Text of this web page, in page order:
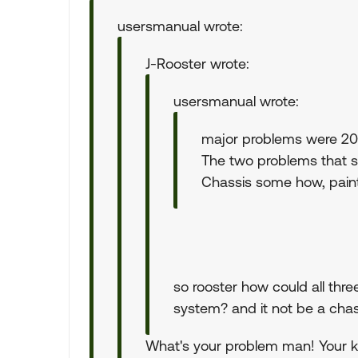
usersmanual wrote:
J-Rooster wrote:
usersmanual wrote:
major problems were
The two problems that
Chassis some how,
so rooster how could all
system? and it not be a
What's your problem man! Your